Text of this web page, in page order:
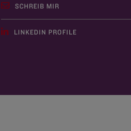
SCHREIB MIR
LINKEDIN PROFILE